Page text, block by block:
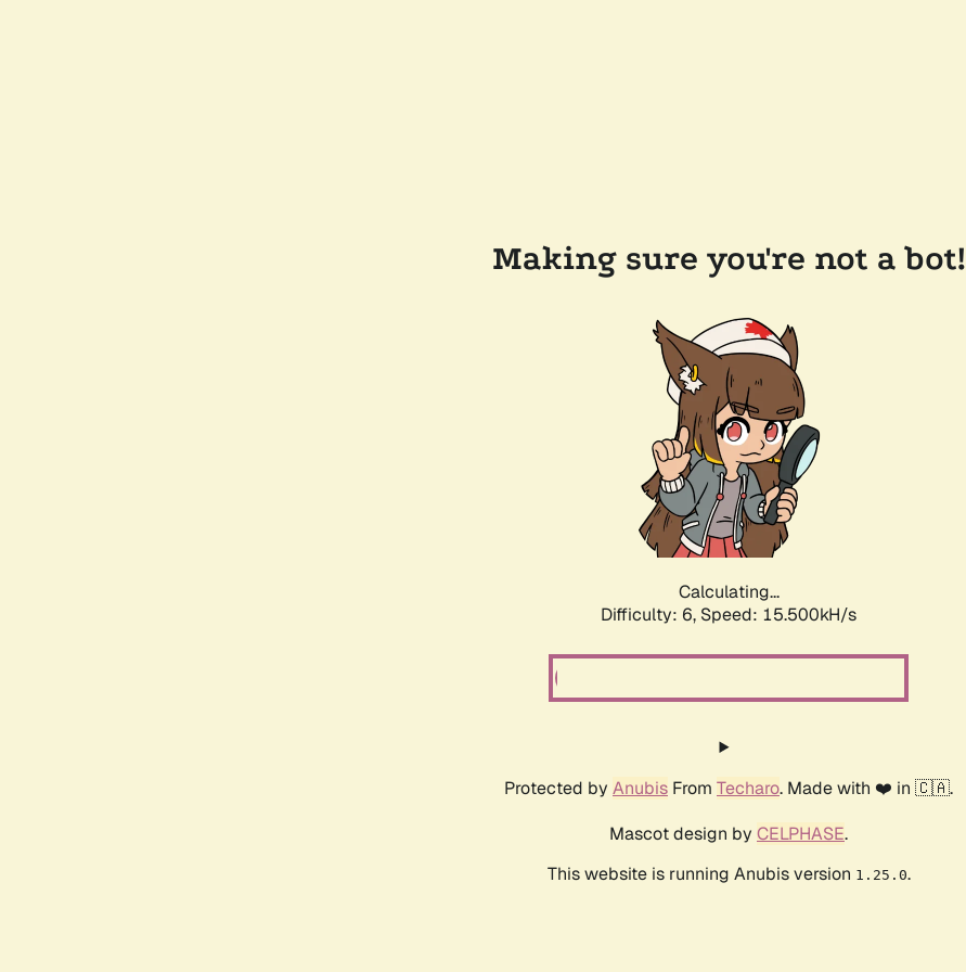
Making sure you're not a bot!
Calculating...
Difficulty: 6, Speed: 17.707kH/s
Protected by Anubis From Techaro. Made with ❤️ in 🇨🇦.
Mascot design by CELPHASE.
This website is running Anubis version 1.25.0.